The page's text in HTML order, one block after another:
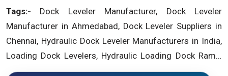
for a trusteddock leveler supplier in Chennai
, look no
further than Future Industries PVT. LTD. . Contact us
today to learn more about our products and services
and how we can help your business succeed.
Tags:- Dock Leveler Manufacturer, Dock Leveler
Manufacturer in Ahmedabad, Dock Leveler Suppliers in
Chennai, Hydraulic Dock Leveler Manufacturers in India,
Loading Dock Levelers, Hydraulic Loading Dock Ramp,
Dock Levellers in India, Dock Leveler Manufacturers in